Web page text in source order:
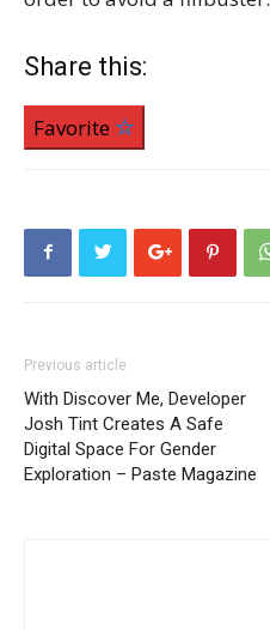
Share this:
Favorite
Previous article
With Discover Me, Developer
Josh Tint Creates A Safe
Digital Space For Gender
Exploration – Paste Magazine